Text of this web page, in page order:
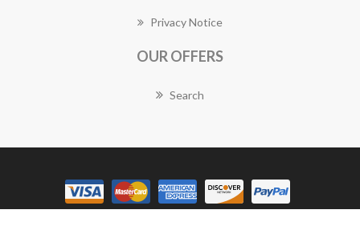
Privacy Notice
OUR OFFERS
Search